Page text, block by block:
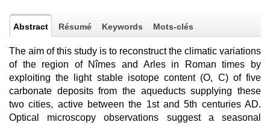
Abstract Résumé Keywords Mots-clés
The aim of this study is to reconstruct the climatic variations
of the region of Nîmes and Arles in Roman times by
exploiting the light stable isotope content (O, C) of five
carbonate deposits from the aqueducts supplying these
two cities, active between the 1st and 5th centuries AD.
Optical microscopy observations suggest a seasonal